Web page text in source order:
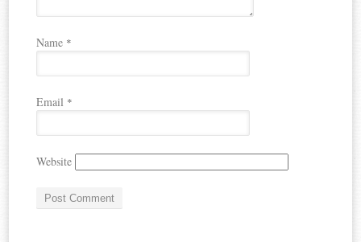
Name *
Email *
Website